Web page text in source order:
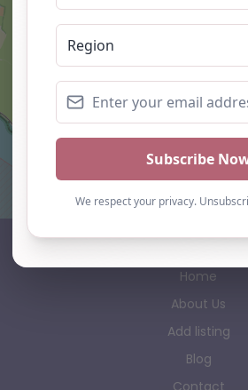
AP Finder
Home
About Us
Add listing
Blog